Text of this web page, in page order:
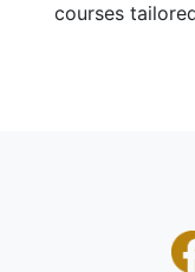
courses